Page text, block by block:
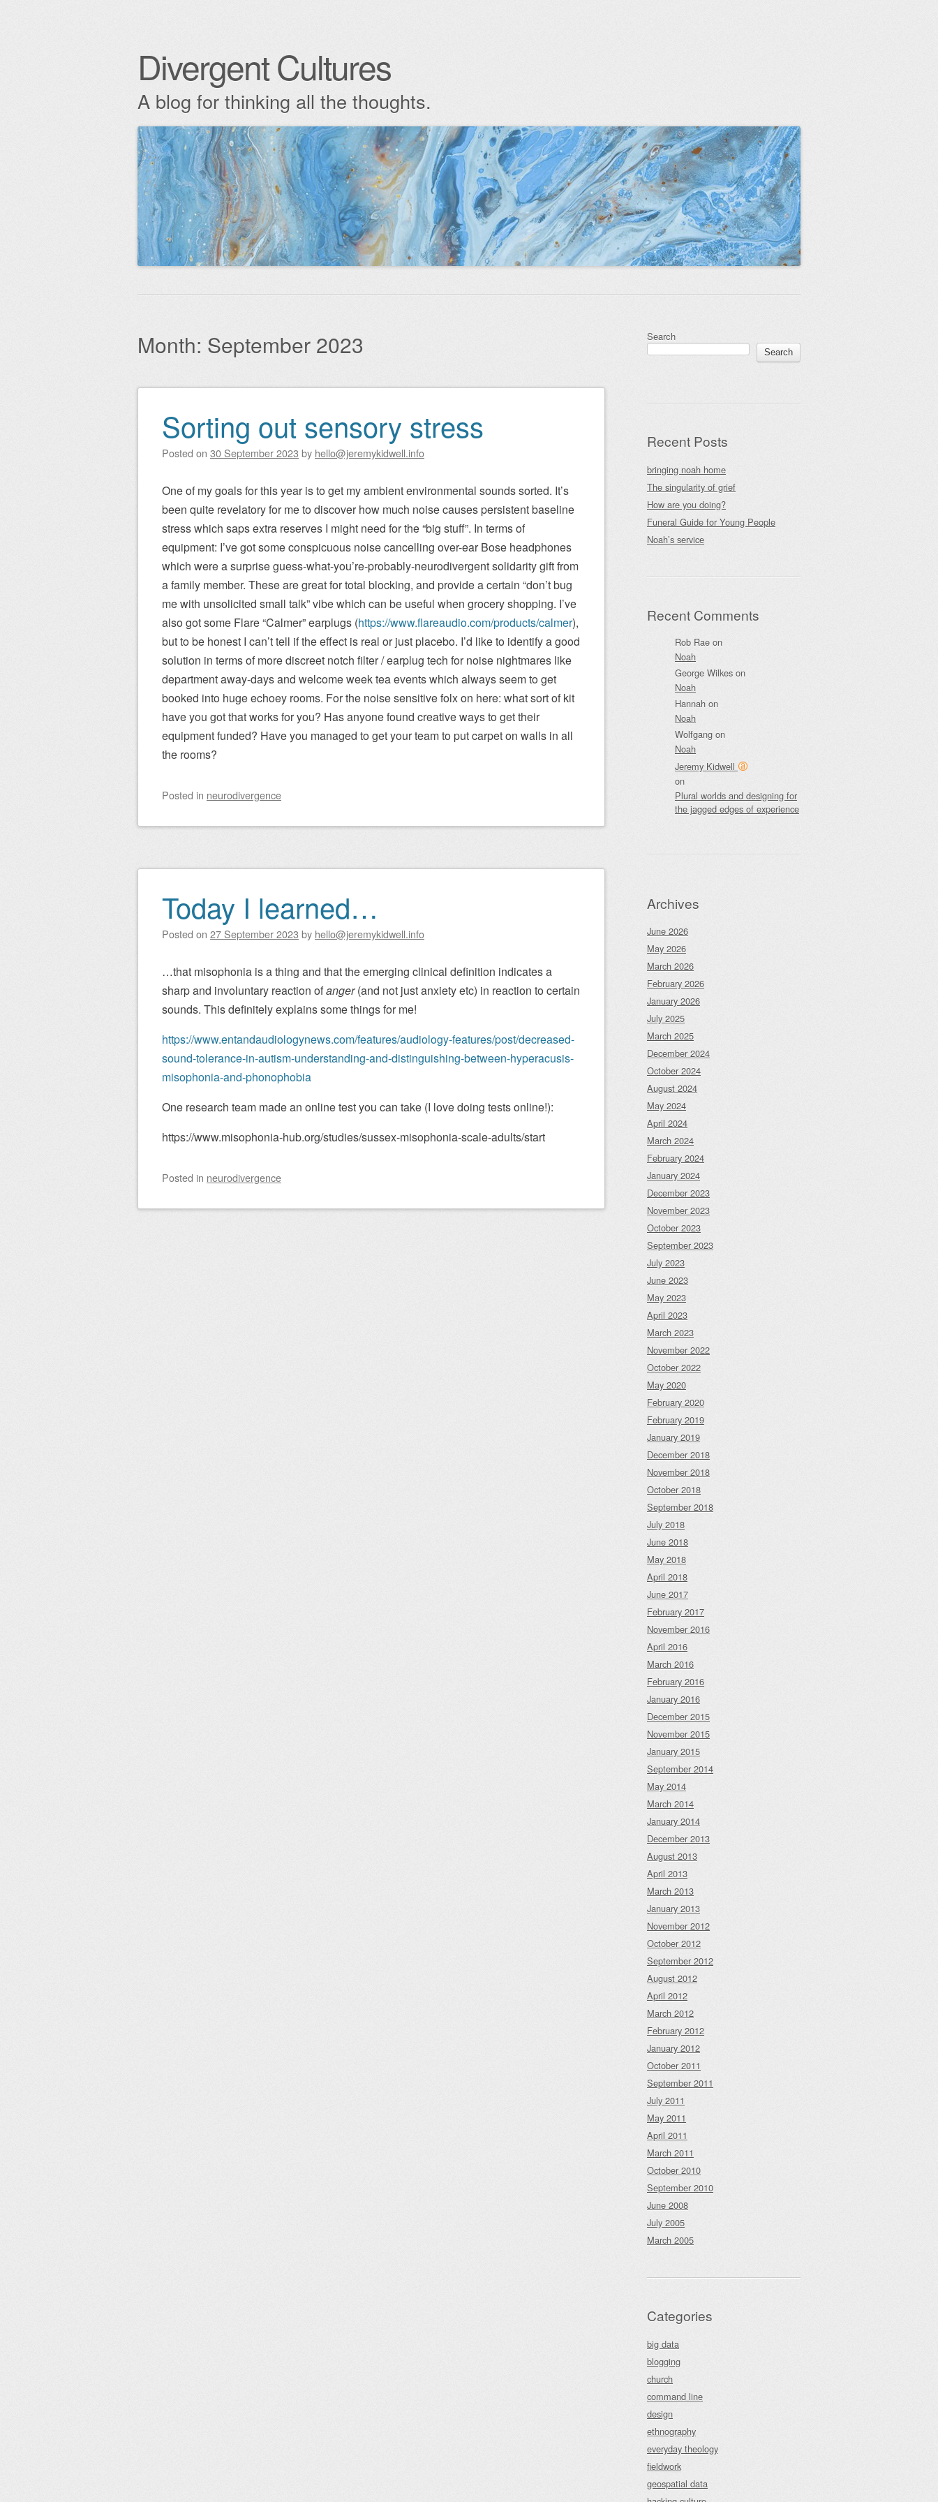
Divergent Cultures
A blog for thinking all the thoughts.
Main menu
content
Month: September 2023
Post navigation
Sorting out sensory stress
Posted on 30 September 2023 by hello@jeremykidwell.info
One of my goals for this year is to get my ambient environmental sounds sorted. It’s
been quite revelatory for me to discover how much noise causes persistent baseline
stress which saps extra reserves I might need for the “big stuff”. In terms of
equipment: I’ve got some conspicuous noise cancelling over-ear Bose headphones
which were a surprise guess-what-you’re-probably-neurodivergent solidarity gift from
a family member. These are great for total blocking, and provide a certain “don’t bug
me with unsolicited small talk” vibe which can be useful when grocery shopping. I’ve
also got some Flare “Calmer” earplugs (https://www.flareaudio.com/products/calmer),
but to be honest I can’t tell if the effect is real or just placebo. I’d like to identify a good
solution in terms of more discreet notch filter / earplug tech for noise nightmares like
department away-days and welcome week tea events which always seem to get
booked into huge echoey rooms. For the noise sensitive folx on here: what sort of kit
have you got that works for you? Has anyone found creative ways to get their
equipment funded? Have you managed to get your team to put carpet on walls in all
the rooms?
Posted in neurodivergence
Today I learned…
Posted on 27 September 2023 by hello@jeremykidwell.info
…that misophonia is a thing and that the emerging clinical definition indicates a
sharp and involuntary reaction ofanger(and not just anxiety etc) in reaction to certain
sounds. This definitely explains some things for me!
https://www.entandaudiologynews.com/features/audiology-features/post/decreased-
sound-tolerance-in-autism-understanding-and-distinguishing-between-hyperacusis-
misophonia-and-phonophobia
One research team made an online test you can take (I love doing tests online!):
https://www.misophonia-hub.org/studies/sussex-misophonia-scale-adults/start
Posted in neurodivergence
Search
Search
Recent Posts
bringing noah home
The singularity of grief
How are you doing?
Funeral Guide for Young People
Noah’s service
Recent Comments
Rob Rae on
Noah
George Wilkes on
Noah
Hannah on
Noah
Wolfgang on
Noah
Jeremy Kidwell
on
Plural worlds and designing for
the jagged edges of experience
Archives
June 2026
May 2026
March 2026
February 2026
January 2026
July 2025
March 2025
December 2024
October 2024
August 2024
May 2024
April 2024
March 2024
February 2024
January 2024
December 2023
November 2023
October 2023
September 2023
July 2023
June 2023
May 2023
April 2023
March 2023
November 2022
October 2022
May 2020
February 2020
February 2019
January 2019
December 2018
November 2018
October 2018
September 2018
July 2018
June 2018
May 2018
April 2018
June 2017
February 2017
November 2016
April 2016
March 2016
February 2016
January 2016
December 2015
November 2015
January 2015
September 2014
May 2014
March 2014
January 2014
December 2013
August 2013
April 2013
March 2013
January 2013
November 2012
October 2012
September 2012
August 2012
April 2012
March 2012
February 2012
January 2012
October 2011
September 2011
July 2011
May 2011
April 2011
March 2011
October 2010
September 2010
June 2008
July 2005
March 2005
Categories
big data
blogging
church
command line
design
ethnography
everyday theology
fieldwork
geospatial data